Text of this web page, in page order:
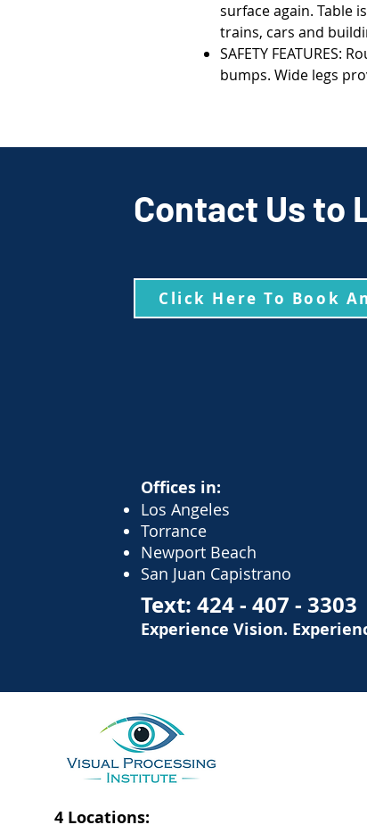
surface again. Table
trains, cars and
SAFETY
bumps. Wide legs
Contact Us to
Click Here To Book
Offices in:
Los Angeles
Torrance
Newport Beach
San Juan Capistrano
Text: 424 - 407 - 3303
Experience Vision.
4 Locations: